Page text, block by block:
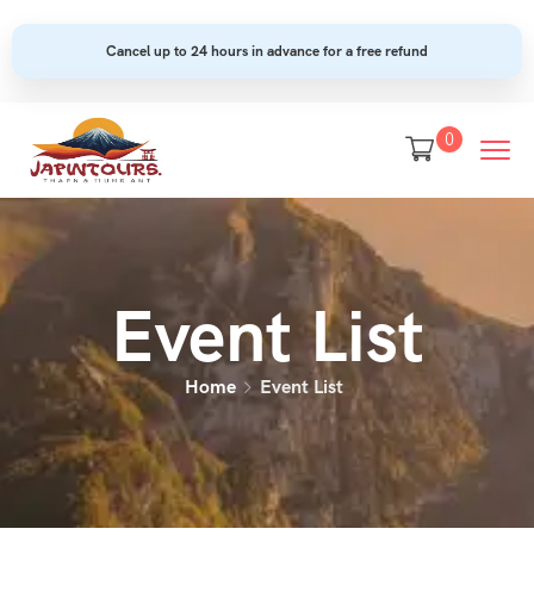
Cancel up to 24 hours in advance for a free refund
0
Event List
Home Event List